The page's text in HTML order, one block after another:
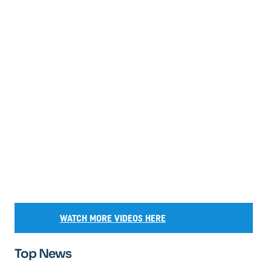
WATCH MORE VIDEOS HERE
Top News